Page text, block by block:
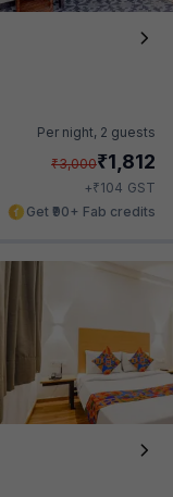
Per night, 2 guests
₹3,000₹1,812
+₹104 GST
Get ₹90+ Fab credits